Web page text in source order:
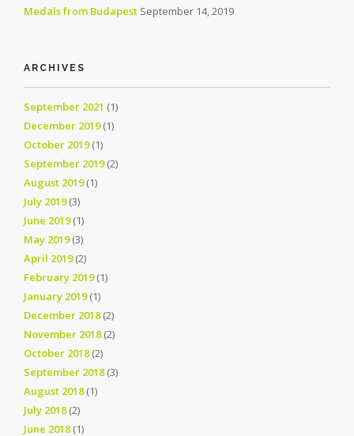
Medals from Budapest September 14, 2019
ARCHIVES
September 2021 (1)
December 2019(1)
October 2019(1)
September 2019(2)
August 2019(1)
July 2019(3)
June 2019(1)
May 2019(3)
April 2019(2)
February 2019(1)
January 2019(1)
December 2018(2)
November 2018(2)
October 2018(2)
September 2018(3)
August 2018(1)
July 2018(2)
June 2018(1)